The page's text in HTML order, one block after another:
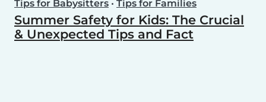
Tips for Babysitters • Tips for Families
Summer Safety for Kids: The Crucial
& Unexpected Tips and Fact